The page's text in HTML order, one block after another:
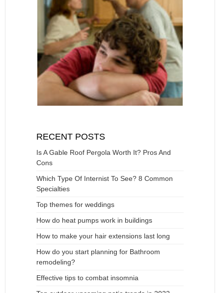
RECENT POSTS
Is A Gable Roof Pergola Worth It? Pros And
Cons
Which Type Of Internist To See? 8 Common
Specialties
Top themes for weddings
How do heat pumps work in buildings
How to make your hair extensions last long
How do you start planning for Bathroom
remodeling?
Effective tips to combat insomnia